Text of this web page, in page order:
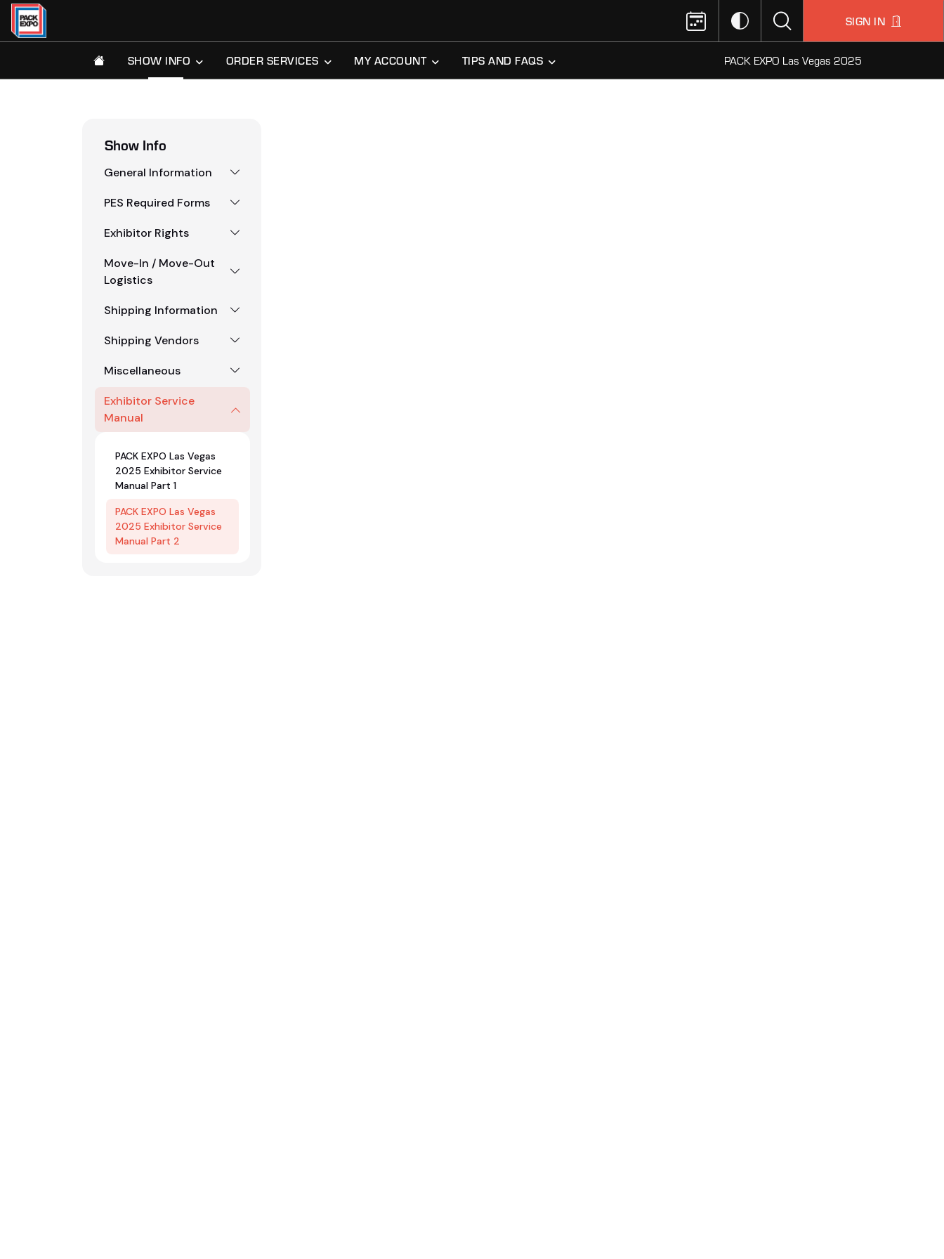
SIGN IN
SHOW INFO ORDER SERVICES MY ACCOUNT TIPS AND FAQS PACK EXPO Las Vegas 2025
Show Info
General Information
PES Required Forms
Exhibitor Rights
Move-In / Move-Out
Logistics
Shipping Information
Shipping Vendors
Miscellaneous
Exhibitor Service
Manual
PACK EXPO Las Vegas
2025 Exhibitor Service
Manual Part 1
PACK EXPO Las Vegas
2025 Exhibitor Service
Manual Part 2